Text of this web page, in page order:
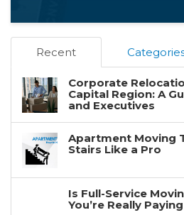
Recent
Corporate
Capital Region: A
and Executives
Apartment Moving
Stairs Like a Pro
Is Full-Service
You’re Really